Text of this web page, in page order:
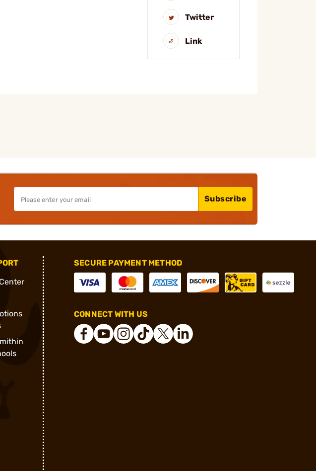
Twitter
Link
Subscribe
SECURE PAYMENT METHOD
CONNECT WITH US